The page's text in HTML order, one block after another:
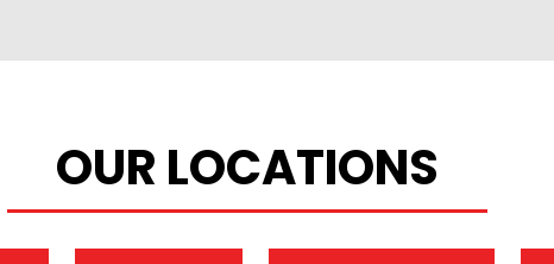
OUR LOCATIONS